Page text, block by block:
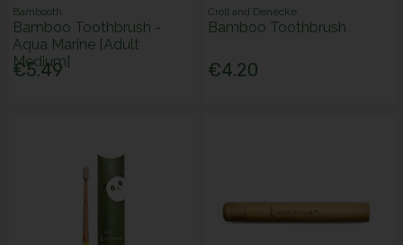
Bambooth
Bamboo Toothbrush -
Aqua Marine [Adult
Medium]
€5.49
Croll and Denecke
Bamboo Toothbrush
€4.20